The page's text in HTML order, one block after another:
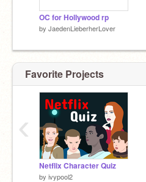
OC for Hollywood rp
by JaedenLieberherLover
Favorite Projects
Netflix Character Quiz
by ivypool2
‹